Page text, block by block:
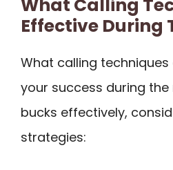
What Calling
Effective During
What calling
your success during
bucks effectively,
strategies: